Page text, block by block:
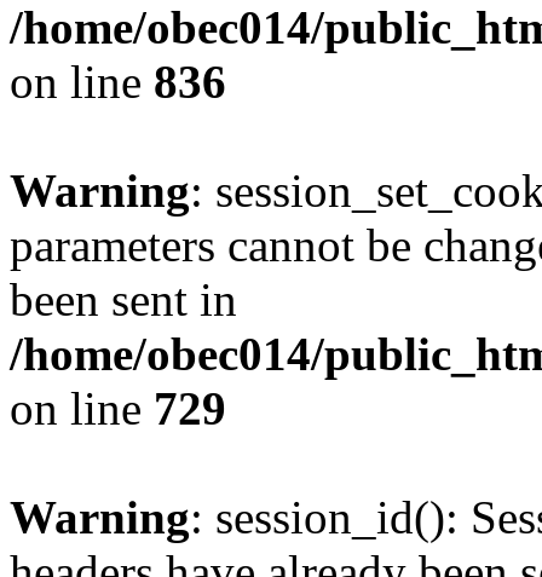
/home/obec014/
on line 836
Warning:
parameters cannot be
been sent in
/home/obec014/
on line 729
Warning: session_id():